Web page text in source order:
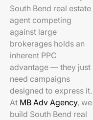
South Bend real estate
agent competing
against large
brokerages holds an
inherent PPC
advantage — they just
need campaigns
designed to express it.
At MB Adv Agency, we
build South Bend real